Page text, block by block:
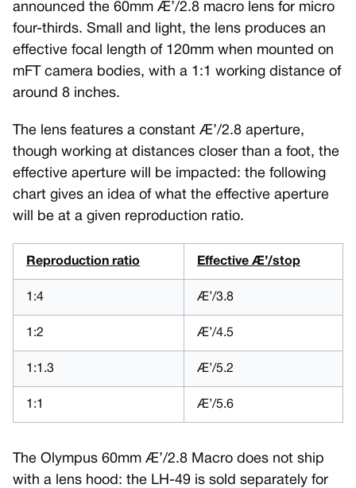
announced the 60mm Æ’/2.8 macro lens for micro
four-thirds. Small and light, the lens produces an
effective focal length of 120mm when mounted on
mFT camera bodies, with a 1:1 working distance of
around 8 inches.
The lens features a constant Æ’/2.8 aperture,
though working at distances closer than a foot, the
effective aperture will be impacted: the following
chart gives an idea of what the effective aperture
will be at a given reproduction ratio.
Reproduction ratio Effective Æ’/stop
1:4 Æ’/3.8
1:2 Æ’/4.5
1:1.3 Æ’/5.2
1:1 Æ’/5.6
The Olympus 60mm Æ’/2.8 Macro does not ship
with a lens hood: the LH-49 is sold separately for